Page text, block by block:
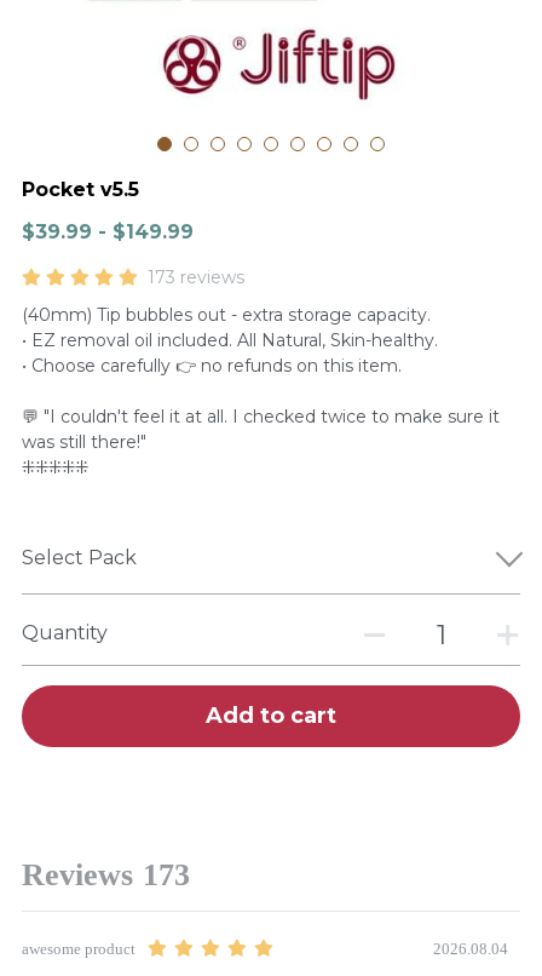
Pocket v5.5
$39.99 - $149.99
173 reviews
(40mm) Tip bubbles out - extra storage capacity.
• EZ removal oil included. All Natural, Skin-healthy.
• Choose carefully 👉 no refunds on this item.
💬 "I couldn't feel it at all. I checked twice to make sure it
was still there!"
⁜⁜⁜⁜⁜
Select Pack
Quantity
Add to cart
Reviews 173
awesome product 2026.08.04